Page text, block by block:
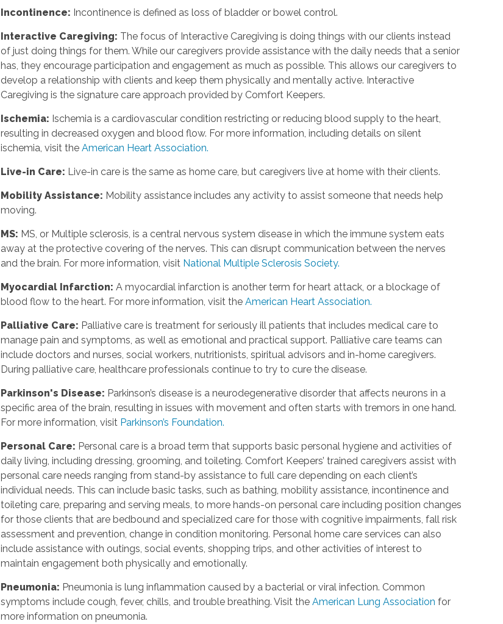
Incontinence: Incontinence is defined as loss of bladder or bowel control.
Interactive Caregiving: The focus of Interactive Caregiving is doing things with our clients instead
of just doing things for them. While our caregivers provide assistance with the daily needs that a senior
has, they encourage participation and engagement as much as possible. This allows our caregivers to
develop a relationship with clients and keep them physically and mentally active. Interactive
Caregiving is the signature care approach provided by Comfort Keepers.
Ischemia: Ischemia is a cardiovascular condition restricting or reducing blood supply to the heart,
resulting in decreased oxygen and blood flow. For more information, including details on silent
ischemia, visit theAmerican Heart Association.
Live-in Care: Live-in care is the same as home care, but caregivers live at home with their clients.
Mobility Assistance: Mobility assistance includes any activity to assist someone that needs help
moving.
MS: MS, or Multiple sclerosis, is a central nervous system disease in which the immune system eats
away at the protective covering of the nerves. This can disrupt communication between the nerves
and the brain. For more information, visit National Multiple Sclerosis Society.
Myocardial Infarction:A myocardial infarction is another term for heart attack, or a blockage of
blood flow to the heart. For more information, visit theAmerican Heart Association.
Palliative Care: Palliative care is treatment for seriously ill patients that includes medical care to
manage pain and symptoms, as well as emotional and practical support. Palliative care teams can
include doctors and nurses, social workers, nutritionists, spiritual advisors and in-home caregivers.
During palliative care, healthcare professionals continue to try to cure the disease.
Parkinson's Disease: Parkinson’s disease is a neurodegenerative disorder that affects neurons in a
specific area of the brain, resulting in issues with movement and often starts with tremors in one hand.
For more information, visit Parkinson’s Foundation.
Personal Care: Personal care is a broad term that supports basic personal hygiene and activities of
daily living, including dressing, grooming, and toileting. Comfort Keepers’ trained caregivers assist with
personal care needs ranging from stand-by assistance to full care depending on each client’s
individual needs. This can include basic tasks, such as bathing, mobility assistance, incontinence and
toileting care, preparing and serving meals, to more hands-on personal care including position changes
for those clients that are bedbound and specialized care for those with cognitive impairments, fall risk
assessment and prevention, change in condition monitoring. Personal home care services can also
include assistance with outings, social events, shopping trips, and other activities of interest to
maintain engagement both physically and emotionally.
Pneumonia: Pneumonia is lung inflammation caused by a bacterial or viral infection. Common
symptoms include cough, fever, chills, and trouble breathing. Visit theAmerican Lung Association for
more information on pneumonia.